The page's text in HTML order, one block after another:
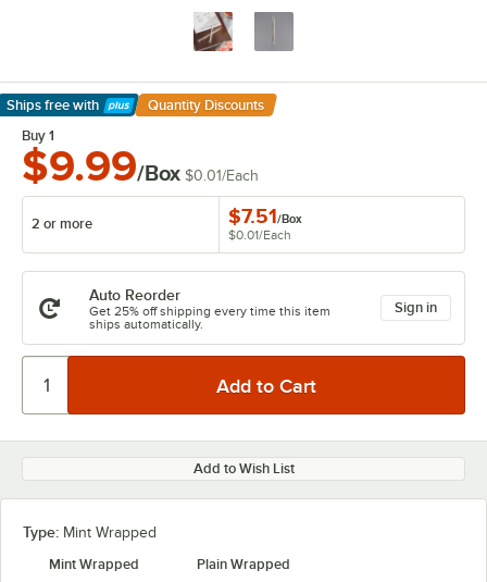
Ships free with
Learn More
Quantity Discounts
Buy 1
$9.99/Box $0.01/Each
2 or more $7.51/Box
$0.01/Each
Auto Reorder
Get 25% off shipping every time this item
ships automatically.
Sign in
Add to Wish List
Type: Mint Wrapped
Mint Wrapped
Plain Wrapped